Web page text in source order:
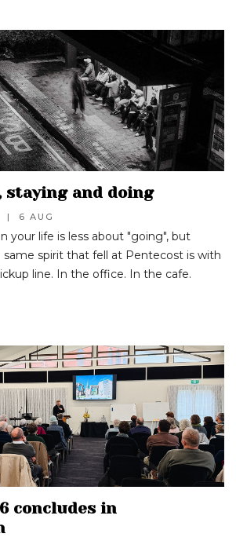
staying and doing
| 6 AUG
your life is less about "going", but
same spirit that fell at Pentecost is with
line. In the office. In the cafe.
concludes in